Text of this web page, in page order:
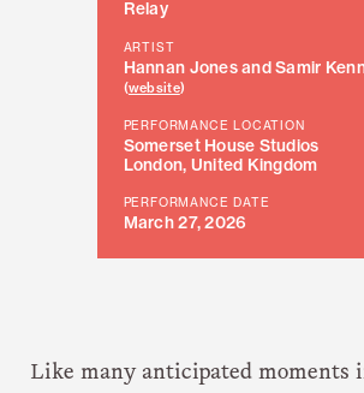
Relay
ARTIST
Hannan Jones and Samir
(website)
PERFORMANCE LOCATION
Somerset House Studios
London, United Kingdom
PERFORMANCE DATE
March 27, 2026
Like many anticipated